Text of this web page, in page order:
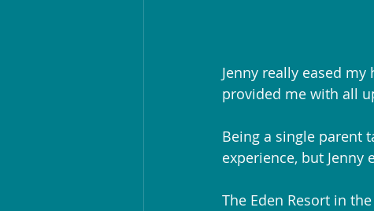
Jenny really eased
provided me with all
Being a single parent
experience, but Jenny
The Eden Resort in